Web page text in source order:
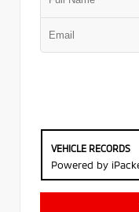
VEHICLE RECORDS
Powered by